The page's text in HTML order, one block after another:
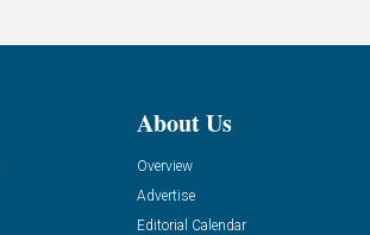
About Us
Overview
Advertise
Editorial Calendar